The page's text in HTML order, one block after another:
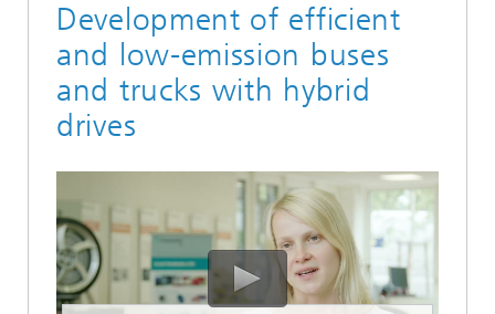
Development of efficient
and low-emission buses
and trucks with hybrid
drives